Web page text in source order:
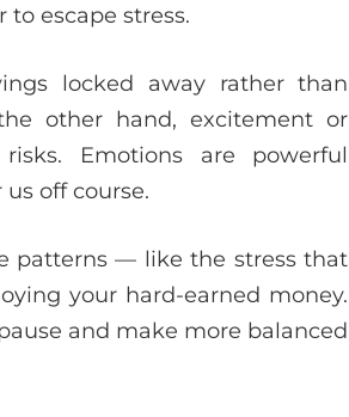
escape stress.
locked away rather than
other hand, excitement or
Emotions are powerful
off course.
patterns — like the stress that
your hard-earned money.
and make more balanced